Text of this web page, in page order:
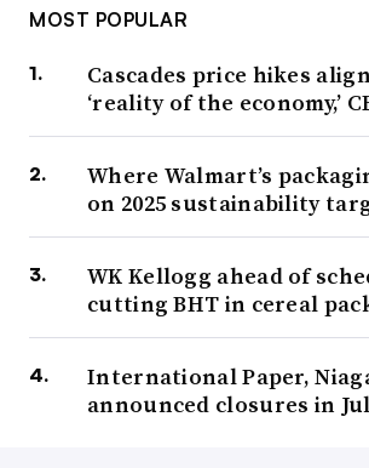
MOST POPULAR
Cascades price hikes
‘reality of the economy,’
Where Walmart’s
on 2025 sustainability
WK Kellogg ahead of
cutting BHT in cereal
International Paper,
announced closures in